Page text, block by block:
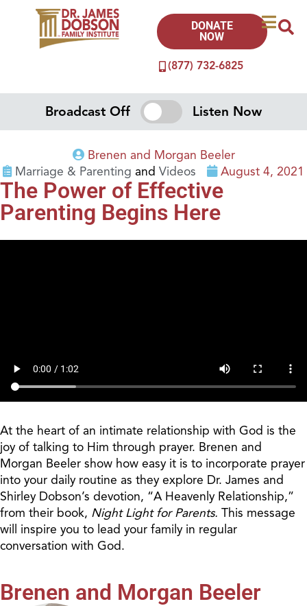
(877) 732-6825
DONATE
NOW
Broadcast Off Listen Now
Brenen and Morgan Beeler
Marriage & Parenting and Videos August 4, 2021
The Power of Effective
Parenting Begins Here
At the heart of an intimate relationship with God is the
joy of talking to Him through prayer. Brenen and
Morgan Beeler show how easy it is to incorporate prayer
into your daily routine as they explore Dr. James and
Shirley Dobson’s devotion, “A Heavenly Relationship,”
from their book, Night Light for Parents. This message
will inspire you to lead your family in regular
conversation with God.
Brenen and Morgan Beeler